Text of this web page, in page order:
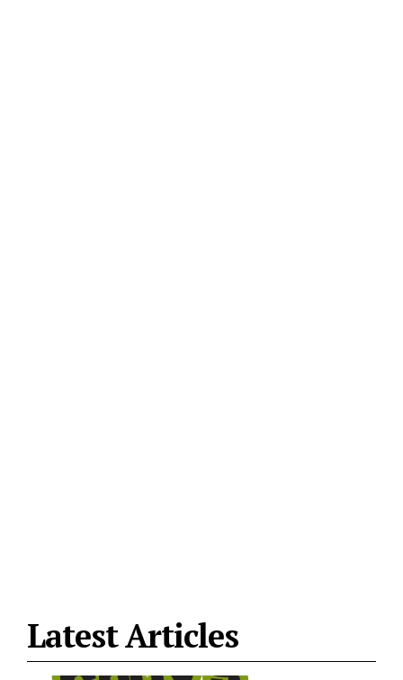
Latest Articles